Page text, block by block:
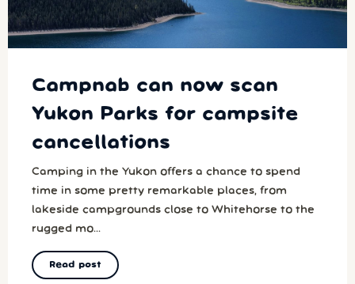
Campnab can now scan
Yukon Parks for campsite
cancellations
Camping in the Yukon offers a chance to spend
time in some pretty remarkable places, from
lakeside campgrounds close to Whitehorse to the
rugged mo...
Read post